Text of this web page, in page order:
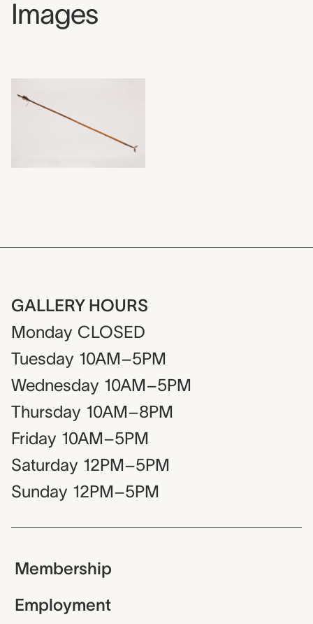
Images
GALLERY HOURS
Monday CLOSED
Tuesday 10AM–5PM
Wednesday 10AM–5PM
Thursday 10AM–8PM
Friday 10AM–5PM
Saturday 12PM–5PM
Sunday 12PM–5PM
Membership
Employment